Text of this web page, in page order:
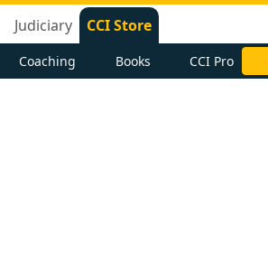
Judiciary CCI Store
Coaching Books CCI Pro